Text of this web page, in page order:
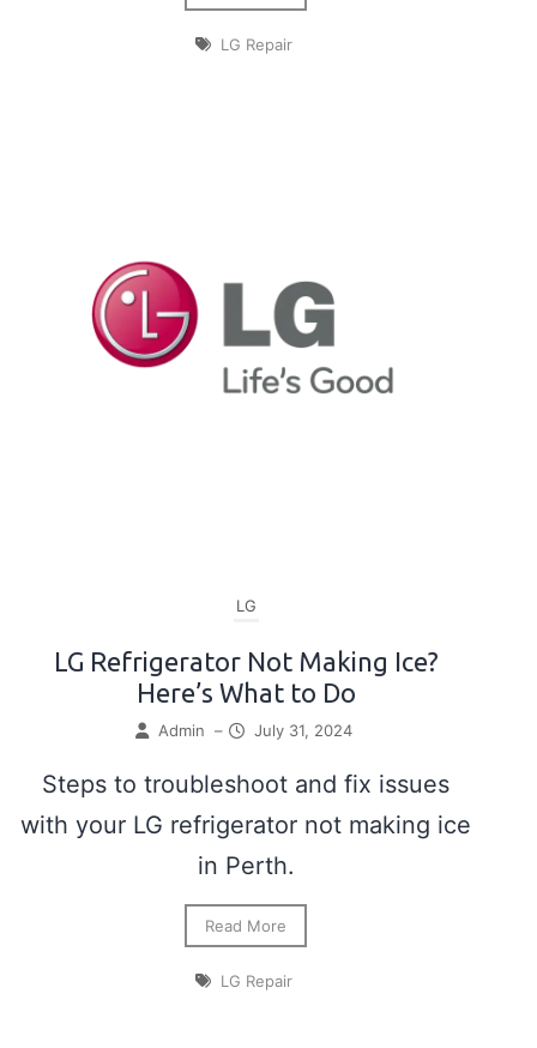
LG Repair
LG
LG Refrigerator Not Making Ice?
Here’s What to Do
Admin – July 31, 2024
Steps to troubleshoot and fix issues
with your LG refrigerator not making ice
in Perth.
Read More
LG Repair